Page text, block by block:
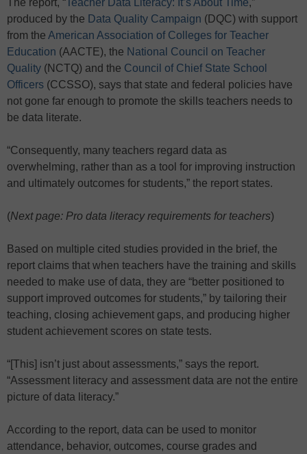
produced by the Data Quality Campaign (DQC) with support
from the American Association of Colleges for Teacher
Education (AACTE), the National Council on Teacher
Quality (NCTQ) and the Council of Chief State School
Officers (CCSSO), says that state and federal policies have
not gone far enough to promote the skills teachers needs to
be data literate.
“Consequently, many teachers regard data as
overwhelming, rather than as a tool for improving instruction
and ultimately outcomes for students,” the report states.
(Next page: Pro data literacy requirements for teachers)
Based on multiple cited studies provided in the brief, the
report claims that when teachers have the training and skills
needed to make use of data, they are “better positioned to
support improved outcomes for students,” by tailoring their
teaching, closing achievement gaps, and producing higher
student achievement scores on state tests.
“[This] isn’t just about assessments,” says the report.
“Assessment literacy and assessment data are not the entire
picture of data literacy.”
According to the report, data can be used to monitor
attendance, behavior, outcomes, course grades and